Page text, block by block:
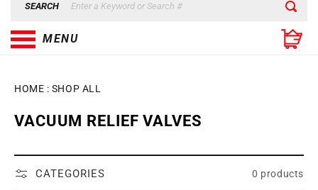
SEARCH
MENU
HOME : SHOP ALL
C
L
L
VACUUM RELIEF VALVES
CATEGORIES 0 products